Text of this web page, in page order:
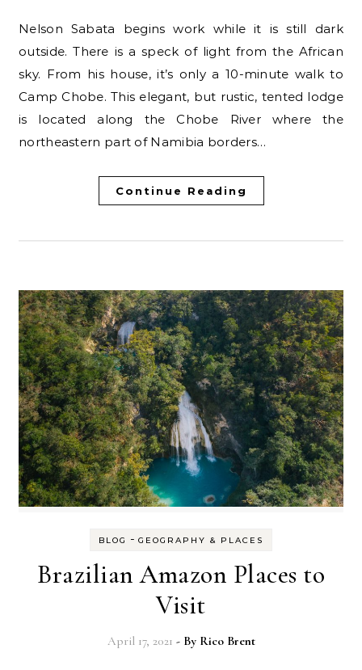
Nelson Sabata begins work while it is still dark
outside. There is a speck of light from the African
sky. From his house, it’s only a 10-minute walk to
Camp Chobe. This elegant, but rustic, tented lodge
is located along the Chobe River where the
northeastern part of Namibia borders…
Continue Reading
BLOG - GEOGRAPHY & PLACES
Brazilian Amazon Places to
Visit
April 17, 2021 - By Rico Brent